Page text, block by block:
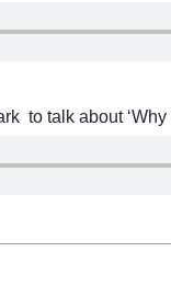
to talk about